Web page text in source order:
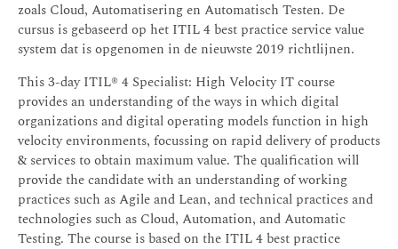
zoals Cloud, Automatisering en Automatisch Testen. De
cursus is gebaseerd op het ITIL 4 best practice service value
system dat is opgenomen in de nieuwste 2019 richtlijnen.
This 3-day ITIL® 4 Specialist: High Velocity IT course
provides an understanding of the ways in which digital
organizations and digital operating models function in high
velocity environments, focussing on rapid delivery of products
& services to obtain maximum value. The qualification will
provide the candidate with an understanding of working
practices such as Agile and Lean, and technical practices and
technologies such as Cloud, Automation, and Automatic
Testing. The course is based on the ITIL 4 best practice